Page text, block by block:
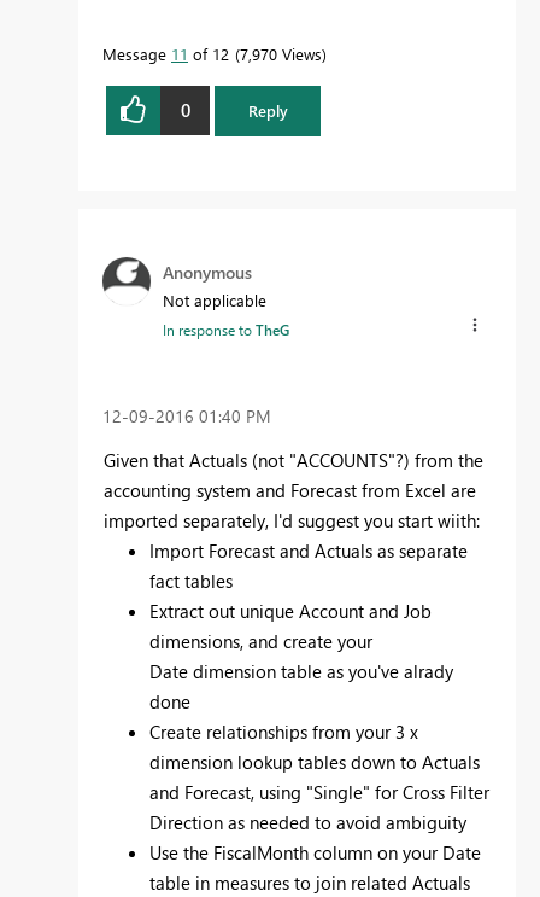
Message 11 of 12 7,970 Views
0 Reply
Anonymous
Not applicable
In response toTheG
‎12-09-2016 01:40 PM
Given that Actuals (not "ACCOUNTS"?) from the
accounting system and Forecast from Excel are
imported separately, I'd suggest you start wiith:
Import Forecast and Actuals as separate
fact tables
Extract out unique Account and Job
dimensions, and create your
Date dimension table as you've alrady
done
Create relationships from your 3 x
dimension lookup tables down to Actuals
and Forecast, using "Single" for Cross Filter
Direction as needed to avoid ambiguity
Use the FiscalMonth column on your Date
table in measures to join related Actuals